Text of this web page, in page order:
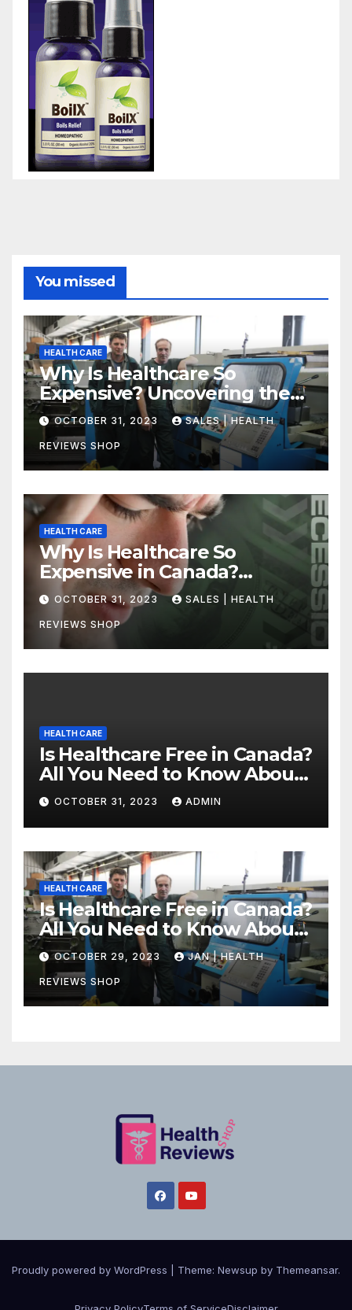
You missed
HEALTH CARE
Why Is Healthcare So
Expensive? Uncovering the
Truth
OCTOBER 31, 2023 SALES | HEALTH
REVIEWS SHOP
HEALTH CARE
Why Is Healthcare So
Expensive in Canada?
Uncovering the Truth
OCTOBER 31, 2023 SALES | HEALTH
REVIEWS SHOP
HEALTH CARE
Is Healthcare Free in Canada?
All You Need to Know About
Canadian Health Care
OCTOBER 31, 2023 ADMIN
HEALTH CARE
Is Healthcare Free in Canada?
All You Need to Know About
Canadian Health Care
OCTOBER 29, 2023 JAN | HEALTH
REVIEWS SHOP
Proudly powered by WordPress Theme: Newsup by Themeansar.